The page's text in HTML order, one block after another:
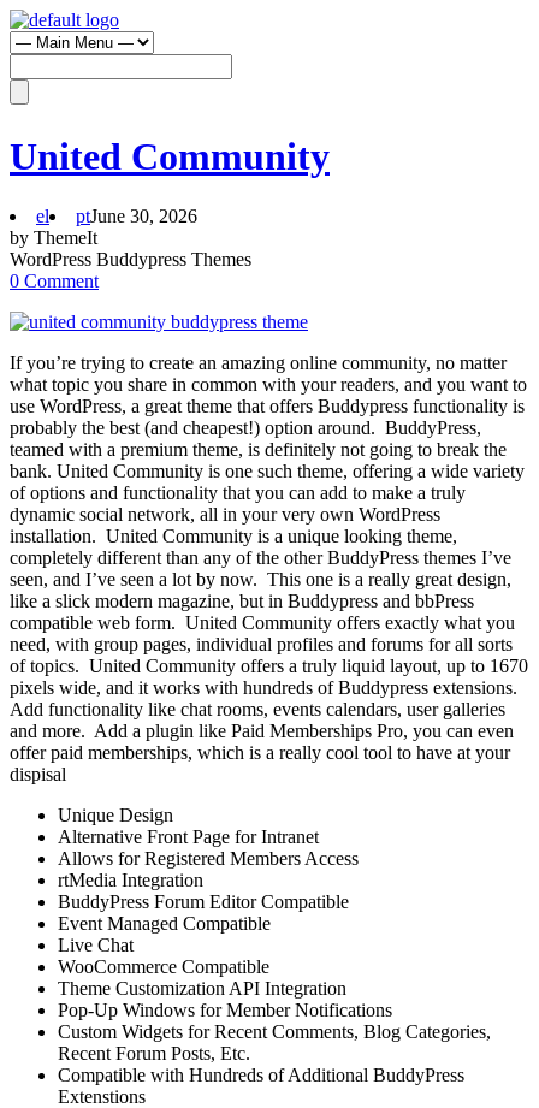
United Community
el ptJune 30, 2026
by ThemeIt
WordPress Buddypress Themes
0 Comment
If you’re trying to create an amazing online community, no matter
what topic you share in common with your readers, and you want to
use WordPress, a great theme that offers Buddypress functionality is
probably the best (and cheapest!) option around. BuddyPress,
teamed with a premium theme, is definitely not going to break the
bank. United Community is one such theme, offering a wide variety
of options and functionality that you can add to make a truly
dynamic social network, all in your very own WordPress
installation. United Community is a unique looking theme,
completely different than any of the other BuddyPress themes I’ve
seen, and I’ve seen a lot by now. This one is a really great design,
like a slick modern magazine, but in Buddypress and bbPress
compatible web form. United Community offers exactly what you
need, with group pages, individual profiles and forums for all sorts
of topics. United Community offers a truly liquid layout, up to 1670
pixels wide, and it works with hundreds of Buddypress extensions.
Add functionality like chat rooms, events calendars, user galleries
and more. Add a plugin like Paid Memberships Pro, you can even
offer paid memberships, which is a really cool tool to have at your
dispisal
Unique Design
Alternative Front Page for Intranet
Allows for Registered Members Access
rtMedia Integration
BuddyPress Forum Editor Compatible
Event Managed Compatible
Live Chat
WooCommerce Compatible
Theme Customization API Integration
Pop-Up Windows for Member Notifications
Custom Widgets for Recent Comments, Blog Categories,
Recent Forum Posts, Etc.
Compatible with Hundreds of Additional BuddyPress
Extenstions